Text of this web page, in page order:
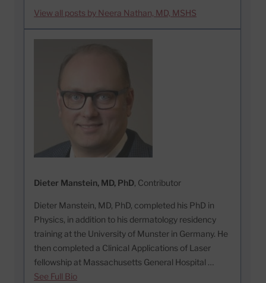
View all posts by Neera Nathan, MD, MSHS
Dieter Manstein, MD, PhD, Contributor
Dieter Manstein, MD, PhD, completed his PhD in
Physics, in addition to his dermatology residency
training at the University of Munster in Germany. He
then completed a Clinical Applications of Laser
fellowship at Massachusetts General Hospital …
See Full Bio